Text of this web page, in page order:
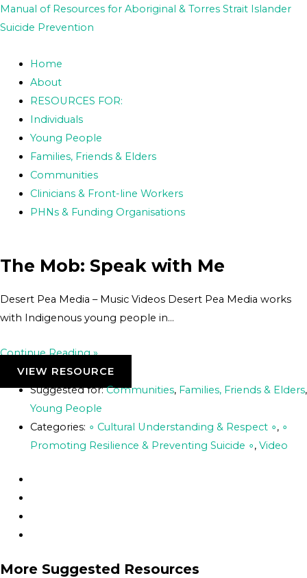
Skip
to
Manual of Resources for Aboriginal & Torres Strait Islander
Suicide Prevention
Home
About
RESOURCES FOR:
Individuals
Young People
Families, Friends & Elders
Communities
Clinicians & Front-line Workers
PHNs & Funding Organisations
The Mob: Speak with Me
Desert Pea Media – Music Videos Desert Pea Media works
with Indigenous young people in…
Continue Reading »
VIEW RESOURCE
Suggested for: Communities, Families, Friends & Elders,
Young People
Categories: ∘ Cultural Understanding & Respect ∘, ∘
Promoting Resilience & Preventing Suicide ∘, Video
More Suggested Resources
Post
navigation